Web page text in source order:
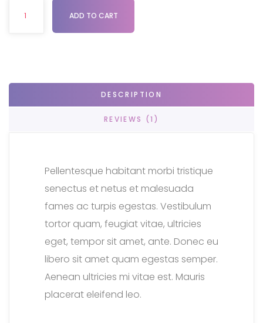
ADD TO CART
DESCRIPTION
REVIEWS (1)
Pellentesque habitant morbi tristique
senectus et netus et malesuada
fames ac turpis egestas. Vestibulum
tortor quam, feugiat vitae, ultricies
eget, tempor sit amet, ante. Donec eu
libero sit amet quam egestas semper.
Aenean ultricies mi vitae est. Mauris
placerat eleifend leo.